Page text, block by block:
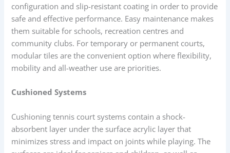
configuration and slip-resistant coating in order to provide
safe and effective performance. Easy maintenance makes
them suitable for schools, recreation centres and
community clubs. For temporary or permanent courts,
modular tiles are the convenient option where flexibility,
mobility and all-weather use are priorities.
Cushioned Systems
Cushioning tennis court systems contain a shock-
absorbent layer under the surface acrylic layer that
minimizes stress and impact on joints while playing. The